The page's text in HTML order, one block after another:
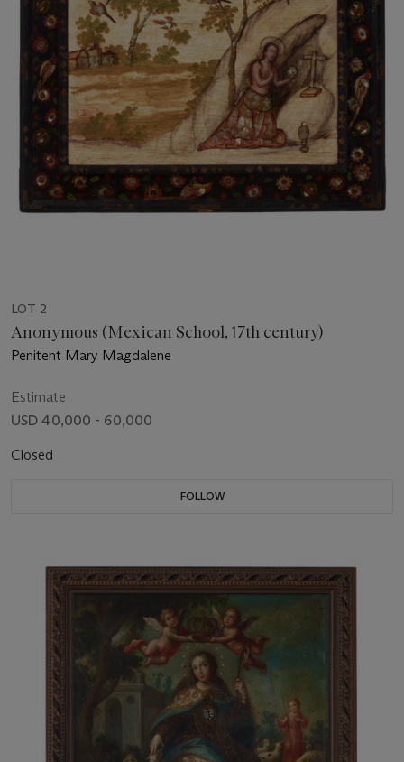
LOT 2
Anonymous (Mexican School, 17th century)
Penitent Mary Magdalene
Estimate
USD 40,000 - 60,000
Closed
FOLLOW